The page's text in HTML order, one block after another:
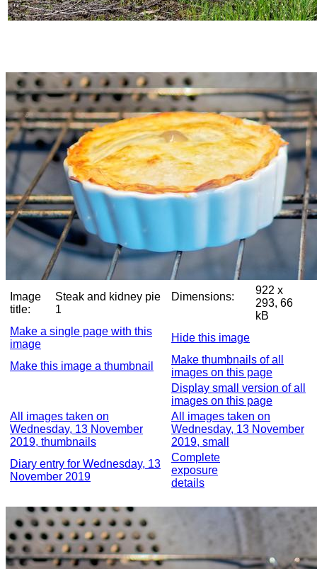
Image
title:
Steak and kidney pie
1
Dimensions:
922 x
293, 66
kB
Make a single page with this
image
Hide this image
Make this image a thumbnail
Make thumbnails of all
images on this page
Display small version of all
images on this page
All images taken on
Wednesday, 13 November
2019, thumbnails
All images taken on
Wednesday, 13 November
2019, small
Diary entry for Wednesday, 13
November 2019
Complete
exposure
details